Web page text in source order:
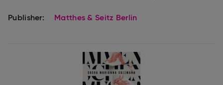
Publisher: Matthes & Seitz Berlin